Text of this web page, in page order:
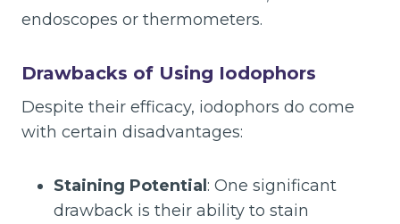
endoscopes or thermometers.
Drawbacks of Using Iodophors
Despite their efficacy, iodophors do come
with certain disadvantages:
Staining Potential : One significant
drawback is their ability to stain